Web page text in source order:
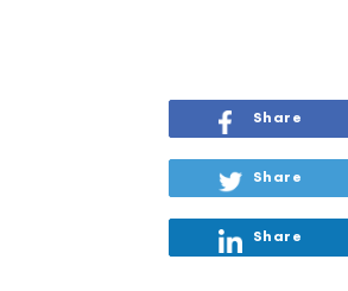
Share
Share
Share